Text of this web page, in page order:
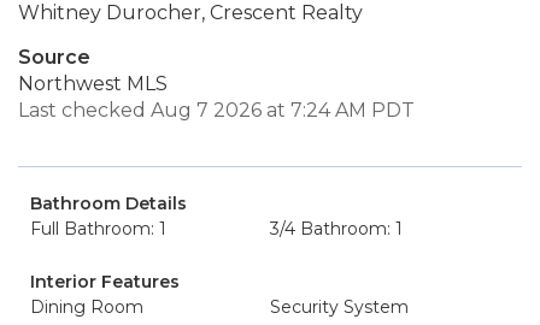
Whitney Durocher, Crescent Realty
Source
Northwest MLS
Last checked Aug 7 2026 at 7:24 AM PDT
Bathroom Details
Full Bathroom: 1
3/4 Bathroom: 1
Interior Features
Dining Room
Security System